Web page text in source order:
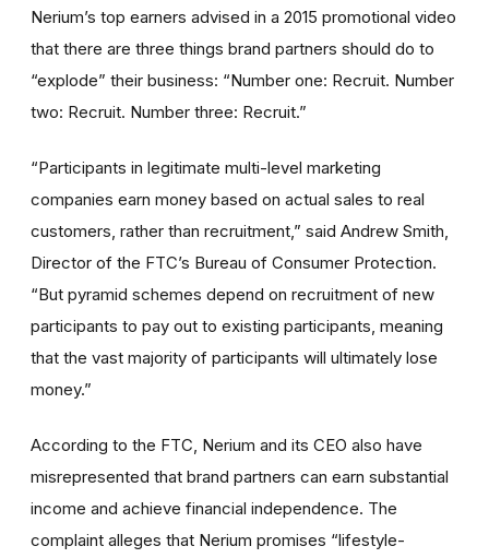
Nerium’s top earners advised in a 2015 promotional video
that there are three things brand partners should do to
“explode” their business: “Number one: Recruit. Number
two: Recruit. Number three: Recruit.”
“Participants in legitimate multi-level marketing
companies earn money based on actual sales to real
customers, rather than recruitment,” said Andrew Smith,
Director of the FTC’s Bureau of Consumer Protection.
“But pyramid schemes depend on recruitment of new
participants to pay out to existing participants, meaning
that the vast majority of participants will ultimately lose
money.”
According to the FTC, Nerium and its CEO also have
misrepresented that brand partners can earn substantial
income and achieve financial independence. The
complaint alleges that Nerium promises “lifestyle-